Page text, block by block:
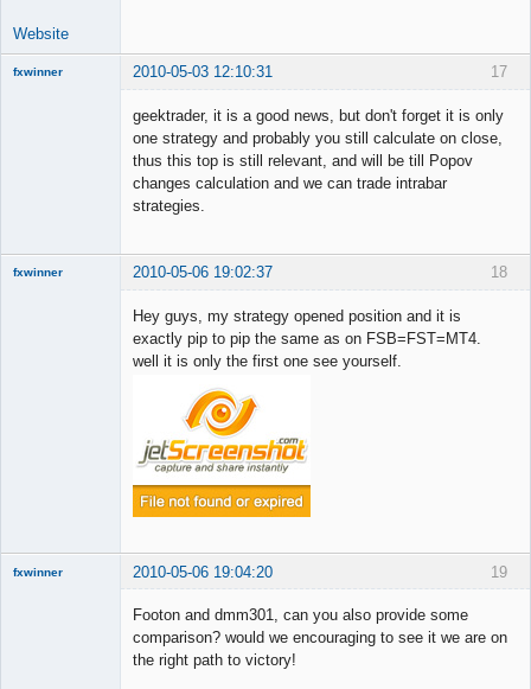
Website
17
fxwinner 2010-05-03 12:10:31
geektrader, it is a good news, but don't forget it is only
one strategy and probably you still calculate on close,
thus this top is still relevant, and will be till Popov
changes calculation and we can trade intrabar
strategies.
18
fxwinner 2010-05-06 19:02:37
Hey guys, my strategy opened position and it is
exactly pip to pip the same as on FSB=FST=MT4.
well it is only the first one see yourself.
19
fxwinner 2010-05-06 19:04:20
Footon and dmm301, can you also provide some
comparison? would we encouraging to see it we are on
the right path to victory!